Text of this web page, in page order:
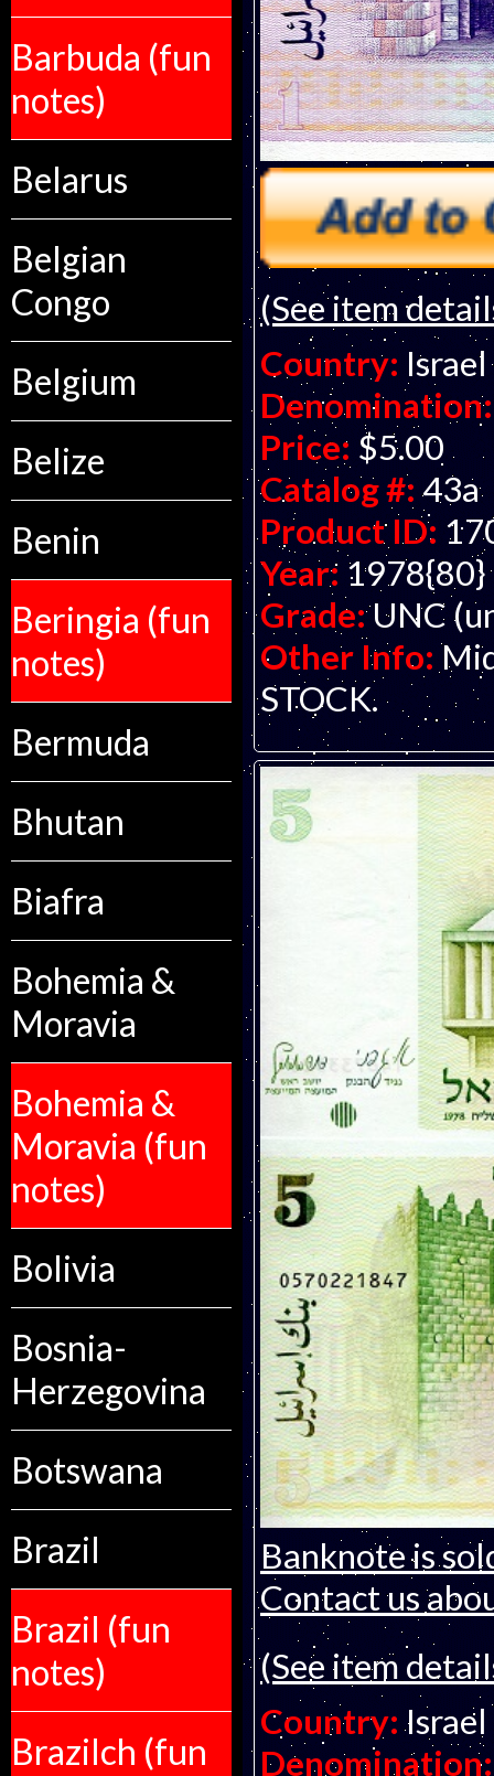
Barbuda (fun
notes)
Belarus
Belgian
Congo
Belgium
Belize
Benin
Beringia (fun
notes)
Bermuda
Bhutan
Biafra
Bohemia &
Moravia
Bohemia &
Moravia (fun
notes)
Bolivia
Bosnia-
Herzegovina
Botswana
Brazil
Brazil (fun
notes)
Brazilch (fun
(See item
Country: Israel
Denomination:
Price: $5.00
Catalog #: 43a
Product ID:
Year: 1978{80}
Grade: UNC
Other Info:
STOCK.
Banknote is
Contact us
(See item
Country: Israel
Denomination: